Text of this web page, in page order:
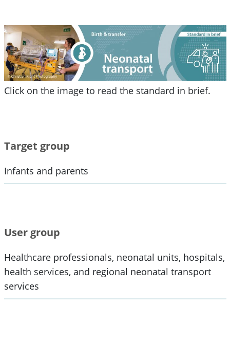
Click on the image to read the standard in brief.
Target group
Infants and parents
User group
Healthcare professionals, neonatal units, hospitals,
health services, and regional neonatal transport
services